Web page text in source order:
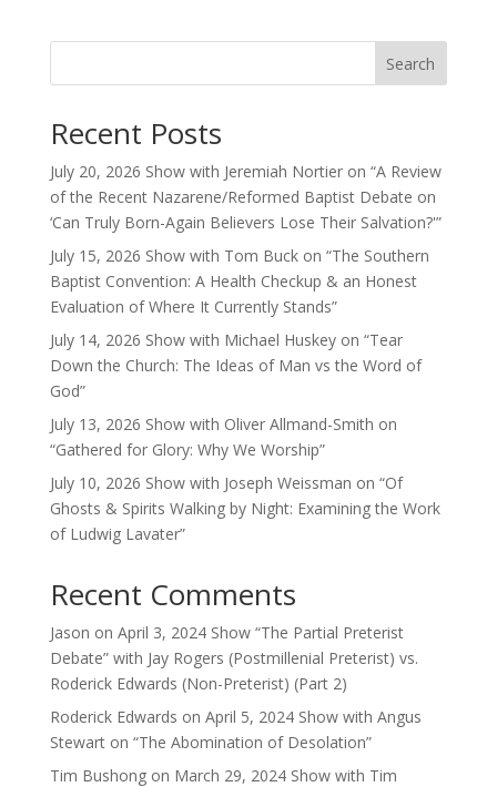
Search
Recent Posts
July 20, 2026 Show with Jeremiah Nortier on “A Review
of the Recent Nazarene/Reformed Baptist Debate on
‘Can Truly Born-Again Believers Lose Their Salvation?'”
July 15, 2026 Show with Tom Buck on “The Southern
Baptist Convention: A Health Checkup & an Honest
Evaluation of Where It Currently Stands”
July 14, 2026 Show with Michael Huskey on “Tear
Down the Church: The Ideas of Man vs the Word of
God”
July 13, 2026 Show with Oliver Allmand-Smith on
“Gathered for Glory: Why We Worship”
July 10, 2026 Show with Joseph Weissman on “Of
Ghosts & Spirits Walking by Night: Examining the Work
of Ludwig Lavater”
Recent Comments
Jason on April 3, 2024 Show “The Partial Preterist
Debate” with Jay Rogers (Postmillenial Preterist) vs.
Roderick Edwards (Non-Preterist) (Part 2)
Roderick Edwards on April 5, 2024 Show with Angus
Stewart on “The Abomination of Desolation”
Tim Bushongon March 29, 2024 Show with Tim